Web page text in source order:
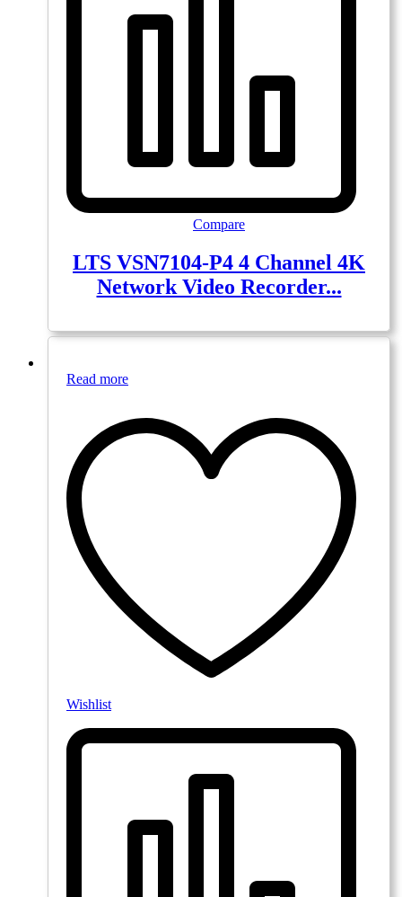
Compare
LTS VSN7104-P4 4 Channel 4K
Network Video Recorder...
Read more
Wishlist